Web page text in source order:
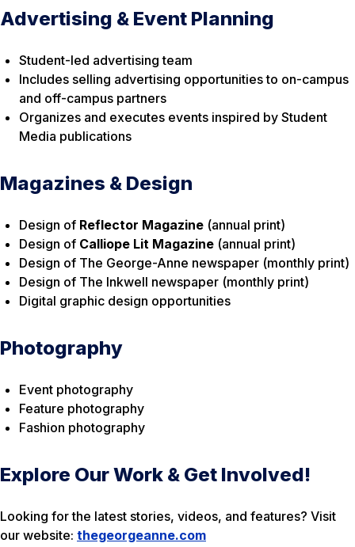
Advertising & Event Planning
Student-led advertising team
Includes selling advertising opportunities to on-campus
and off-campus partners
Organizes and executes events inspired by Student
Media publications
Magazines & Design
Design of Reflector Magazine (annual print)
Design of Calliope Lit Magazine (annual print)
Design of The George-Anne newspaper (monthly print)
Design of The Inkwell newspaper (monthly print)
Digital graphic design opportunities
Photography
Event photography
Feature photography
Fashion photography
Explore Our Work & Get Involved!
Looking for the latest stories, videos, and features? Visit
our website: thegeorgeanne.com